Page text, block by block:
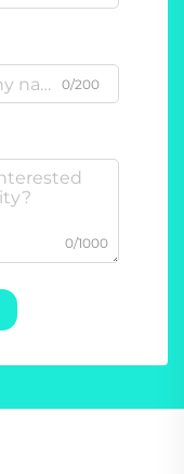
0/200
0/1000